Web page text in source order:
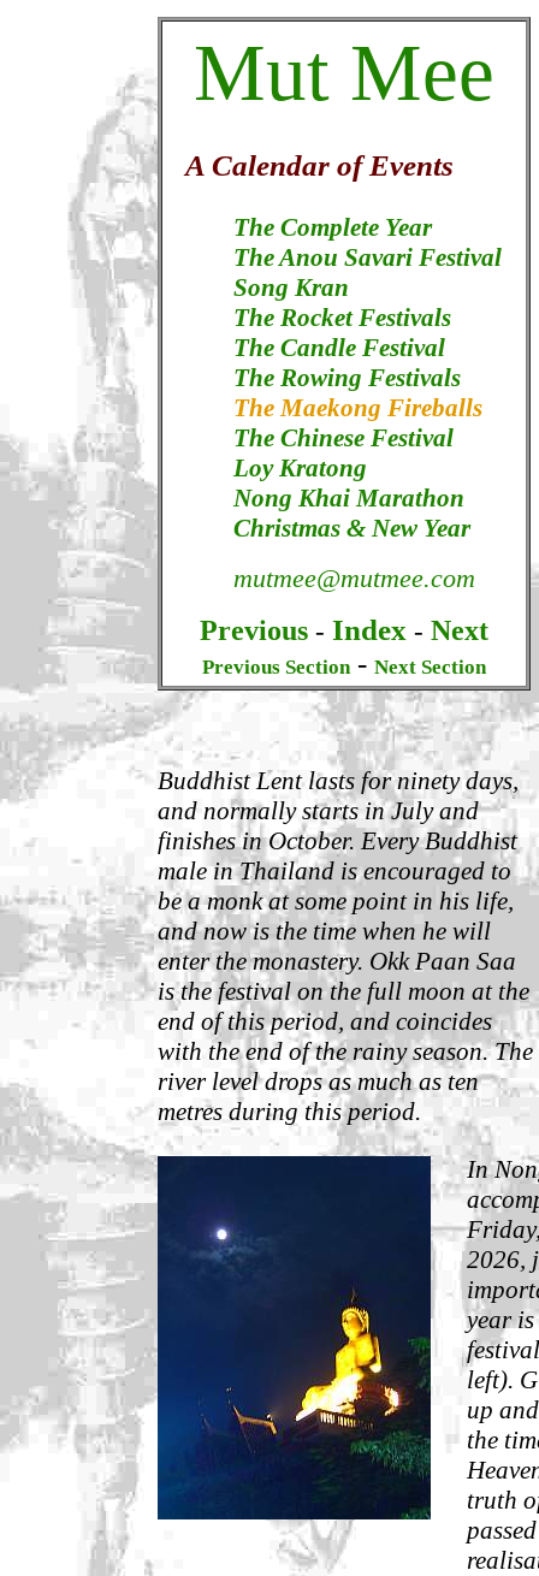
Mut Mee
A Calendar of Events
The Complete Year
The Anou Savari Festival
Song Kran
The Rocket Festivals
The Candle Festival
The Rowing Festivals
The Maekong Fireballs
The Chinese Festival
Loy Kratong
Nong Khai Marathon
Christmas & New Year
mutmee@mutmee.com
Previous- Index- Next
Previous Section- Next Section
Buddhist Lent lasts for ninety days,
and normally starts in July and
finishes in October. Every Buddhist
male in Thailand is encouraged to
be a monk at some point in his life,
and now is the time when he will
enter the monastery. Okk Paan Saa
is the festival on the full moon at the
end of this period, and coincides
with the end of the rainy season. The
river level drops as much as ten
metres during this period.
In
2026,
year
left).
up
the
truth